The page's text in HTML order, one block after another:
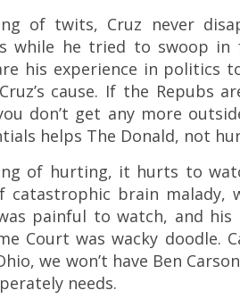
of twits, Cruz never
while he tried to swoop
his experience in politics
cause. If the Repubs
don’t get any more
helps The Donald, not
of hurting, it hurts to
catastrophic brain malady,
painful to watch, and
Court was wacky doodle.
we won’t have Ben
needs.